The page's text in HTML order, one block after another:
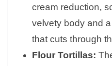
cream reduction,
velvety body and
that cuts through
Flour Tortillas: